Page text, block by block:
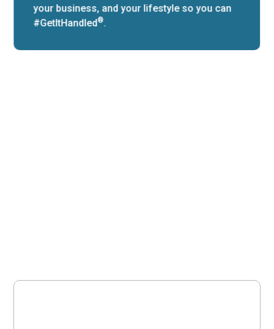
your business, and your lifestyle so you can
#GetItHandled®.